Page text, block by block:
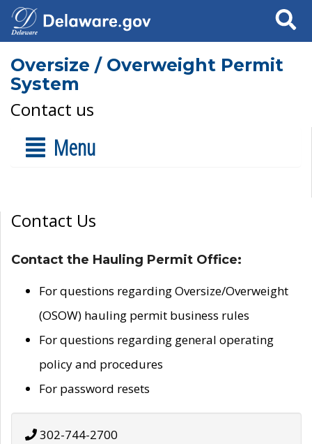
Search
Oversize / Overweight Permit
System
Contact us
Menu
Contact Us
Contact the Hauling Permit Office:
For questions regarding Oversize/Overweight
(OSOW) hauling permit business rules
For questions regarding general operating
policy and procedures
For password resets
302-744-2700